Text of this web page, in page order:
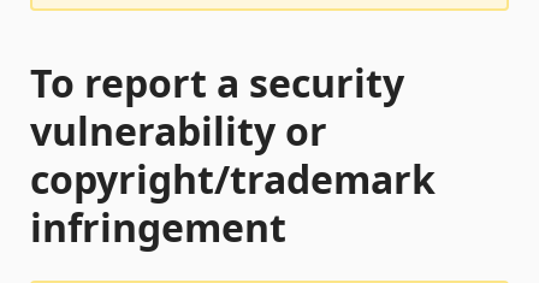
To report a security
vulnerability or
copyright/trademark
infringement